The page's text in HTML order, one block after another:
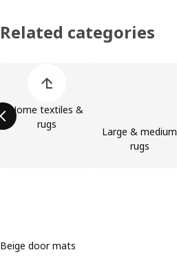
Related categories
Home textiles &
rugs
Large & medium
rugs
Beige door mats